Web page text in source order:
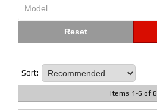
Sort:
Items 1-6 of 6